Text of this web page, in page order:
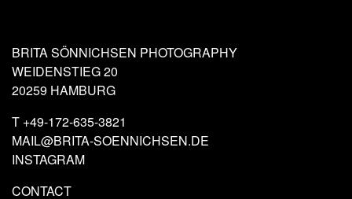
BRITA SÖNNICHSEN PHOTOGRAPHY
WEIDENSTIEG 20
20259 HAMBURG
T +49-172-635-3821
MAIL@BRITA-SOENNICHSEN.DE
INSTAGRAM
CONTACT